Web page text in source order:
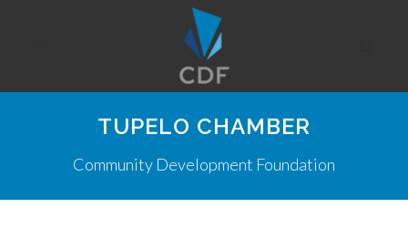
TUPELO CHAMBER
Community Development Foundation